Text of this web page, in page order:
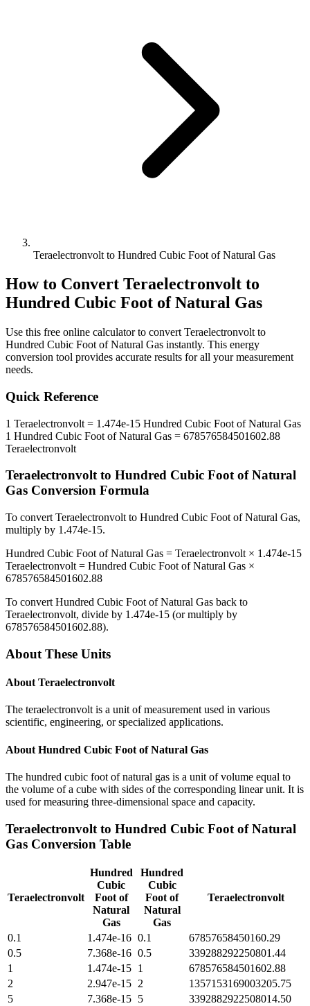
Teraelectronvolt to Hundred Cubic Foot of Natural Gas
How to Convert Teraelectronvolt to
Hundred Cubic Foot of Natural Gas
Use this free online calculator to convert Teraelectronvolt to
Hundred Cubic Foot of Natural Gas instantly. This energy
conversion tool provides accurate results for all your measurement
needs.
Quick Reference
1 Teraelectronvolt = 1.474e-15 Hundred Cubic Foot of Natural Gas
1 Hundred Cubic Foot of Natural Gas = 678576584501602.88
Teraelectronvolt
Teraelectronvoltto Hundred Cubic Foot of Natural
Gas Conversion Formula
To convert Teraelectronvolt to Hundred Cubic Foot of Natural Gas,
multiply by 1.474e-15.
Hundred Cubic Foot of Natural Gas = Teraelectronvolt × 1.474e-15
Teraelectronvolt = Hundred Cubic Foot of Natural Gas ×
678576584501602.88
To convert Hundred Cubic Foot of Natural Gas back to
Teraelectronvolt, divide by 1.474e-15 (or multiply by
678576584501602.88).
About These Units
About Teraelectronvolt
The teraelectronvolt is a unit of measurement used in various
scientific, engineering, or specialized applications.
About Hundred Cubic Foot of Natural Gas
The hundred cubic foot of natural gas is a unit of volume equal to
the volume of a cube with sides of the corresponding linear unit. It is
used for measuring three-dimensional space and capacity.
Teraelectronvolt to Hundred Cubic Foot of Natural
Gas Conversion Table
Teraelectronvolt
Hundred
Cubic
Foot of
Natural
Gas
Hundred
Cubic
Foot of
Natural
Gas
Teraelectronvolt
0.1 1.474e-16 0.1
67857658450160.29
0.5
7.368e-16 0.5
339288292250801.44
1
1.474e-15 1
678576584501602.88
2
2.947e-15 2
1357153169003205.75
5
7.368e-15 5
3392882922508014.50